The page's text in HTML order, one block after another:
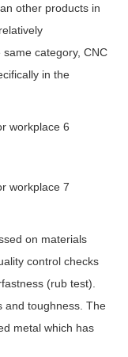
other products in
category, CNC
in the
on materials
control checks
(rub test).
and toughness. The
metal which has